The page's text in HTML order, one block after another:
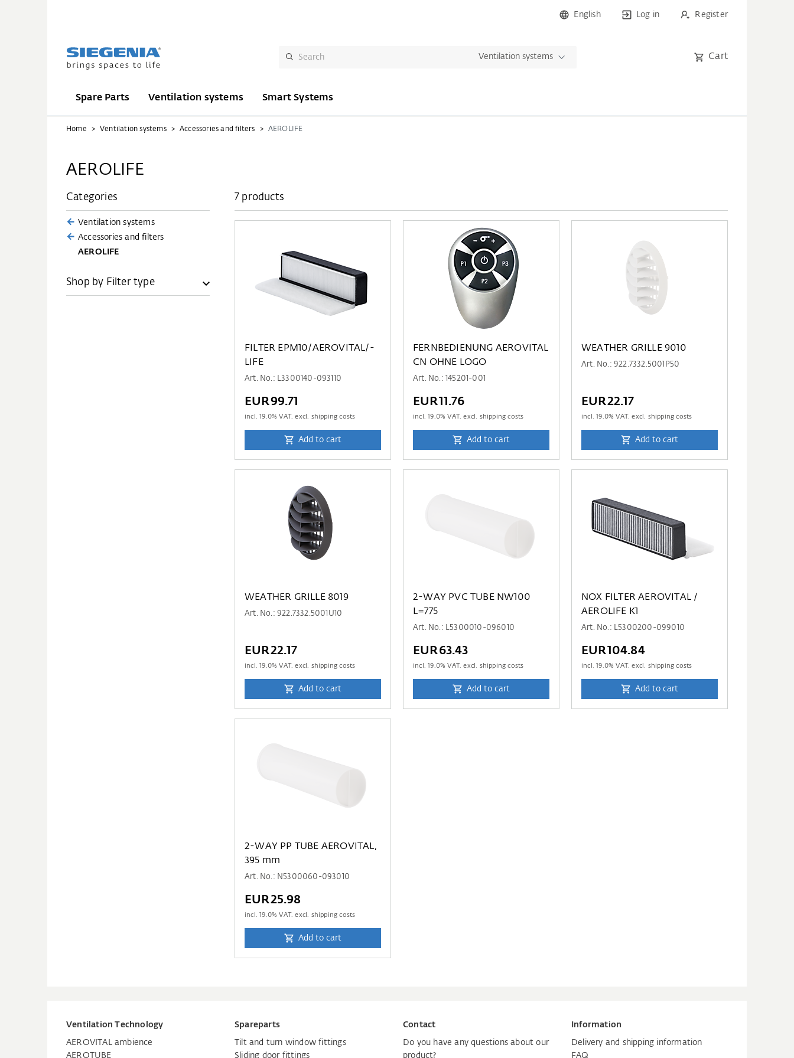
English Log in Register
Ventilation systems Cart
Spare Parts Ventilation systems Smart Systems
Home Ventilation systems Accessories and filters AEROLIFE
AEROLIFE
Categories
Ventilation systems
Accessories and filters
AEROLIFE
Shop by Filter type
7 products
FILTER EPM10/AEROVITAL/-
LIFE
Art. No.: L3300140-093110
EUR99.71
incl.19.0% VAT. excl. shipping costs
Add to cart
FERNBEDIENUNG AEROVITAL
CN OHNE LOGO
Art. No.: 145201-001
EUR11.76
incl.19.0% VAT. excl. shipping costs
Add to cart
WEATHER GRILLE 9010
Art. No.: 922.7332.5001P50
EUR22.17
incl.19.0% VAT. excl. shipping costs
Add to cart
WEATHER GRILLE 8019
Art. No.: 922.7332.5001U10
EUR22.17
incl.19.0% VAT. excl. shipping costs
Add to cart
2-WAY PVC TUBE NW100
L=775
Art. No.: L5300010-096010
EUR63.43
incl.19.0% VAT. excl. shipping costs
Add to cart
NOX FILTER AEROVITAL /
AEROLIFE K1
Art. No.: L5300200-099010
EUR104.84
incl.19.0% VAT. excl. shipping costs
Add to cart
2-WAY PP TUBE AEROVITAL,
395 mm
Art. No.: N5300060-093010
EUR25.98
incl.19.0% VAT. excl. shipping costs
Add to cart
Ventilation Technology
AEROVITAL ambience
AEROTUBE
Spareparts
Tilt and turn window fittings
Sliding door fittings
Contact
Do you have any questions about our
product?
Information
Delivery and shipping information
FAQ